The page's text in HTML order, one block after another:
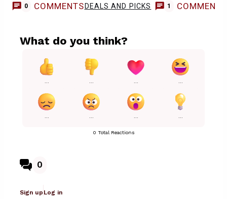
0 COMMENTS DEALS AND PICKS 1 COMMENT